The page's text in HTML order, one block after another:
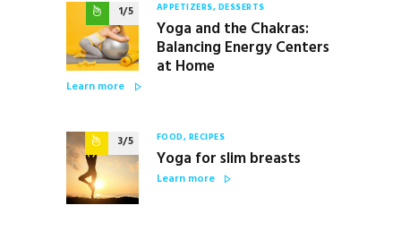
1 APPETIZERS, DESSERTS
Yoga and the Chakras:
Balancing Energy Centers
at Home
Learn more
3 FOOD, RECIPES
Yoga for slim breasts
Learn more